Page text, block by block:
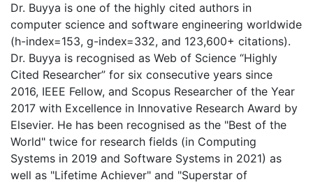
Dr. Buyya is one of the highly cited authors in
computer science and software engineering worldwide
(h-index=153, g-index=332, and 123,600+ citations).
Dr. Buyya is recognised as Web of Science “Highly
Cited Researcher” for six consecutive years since
2016, IEEE Fellow, and Scopus Researcher of the Year
2017 with Excellence in Innovative Research Award by
Elsevier. He has been recognised as the "Best of the
World" twice for research fields (in Computing
Systems in 2019 and Software Systems in 2021) as
well as "Lifetime Achiever" and "Superstar of